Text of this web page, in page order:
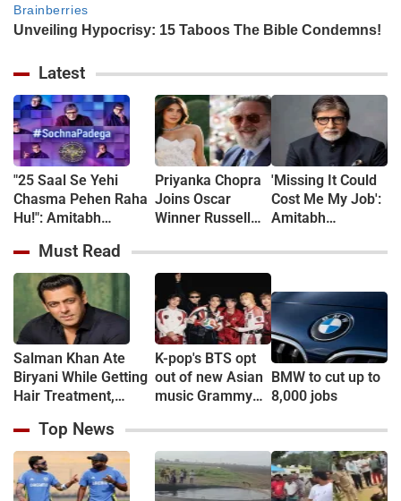
Latest
"25 Saal Se Yehi
Chasma Pehen Raha
Hu!": Amitabh
KBC shooting with a
hilarious apology and
spectacle confession
Priyanka Chopra
Joins Oscar
Winner Russell
Sci-Fi Thriller
Bluefly
'Missing It Could
Cost Me My Job':
Amitabh
Reveals 24-Hour
for KBC 18
Must Read
Salman Khan Ate
Biryani While Getting
Hair Treatment,
Shailendra Singh
K-pop's BTS opt
out of new Asian
music Grammy
BMW to cut up to
8,000 jobs
Top News